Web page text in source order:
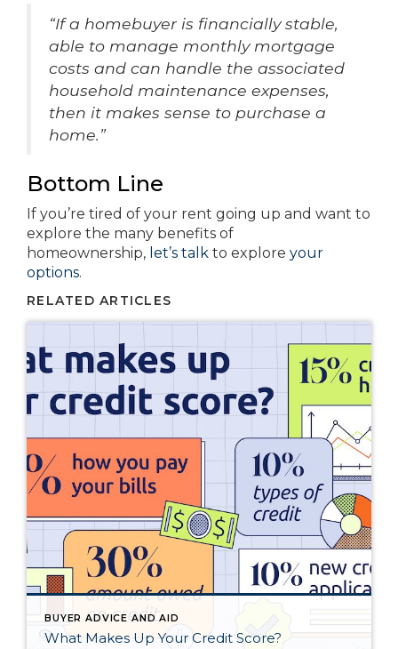
“If a homebuyer is financially stable,
able to manage monthly mortgage
costs and can handle the associated
household maintenance expenses,
then it makes sense to purchase a
home.”
Bottom Line
If you’re tired of your rent going up and want to
explore the many benefits of
homeownership, let’s talk to explore your
options.
RELATED ARTICLES
BUYER ADVICE AND AID
What Makes Up Your Credit Score?